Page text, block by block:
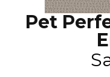
Pet